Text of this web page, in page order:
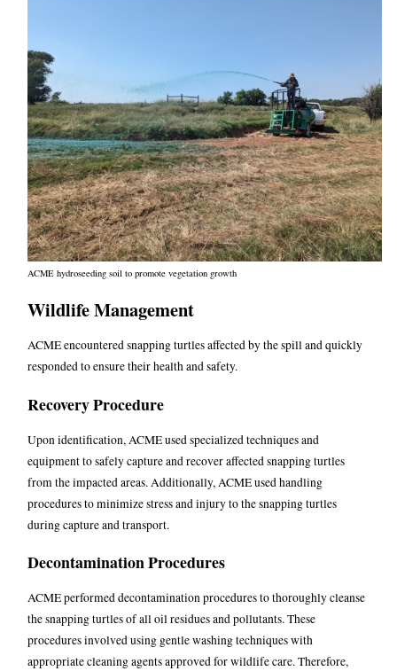
ACME hydroseeding soil to promote vegetation growth
Wildlife Management
ACME encountered snapping turtles affected by the spill and quickly
responded to ensure their health and safety.
Recovery Procedure
Upon identification, ACME used specialized techniques and
equipment to safely capture and recover affected snapping turtles
from the impacted areas.Additionally, ACME used handling
procedures to minimize stress and injury to the snapping turtles
during capture and transport.
Decontamination Procedures
ACME performed decontamination procedures to thoroughly cleanse
the snapping turtles of all oil residues and pollutants. These
procedures involved using gentle washing techniques with
appropriate cleaning agents approved for wildlife care.Therefore,